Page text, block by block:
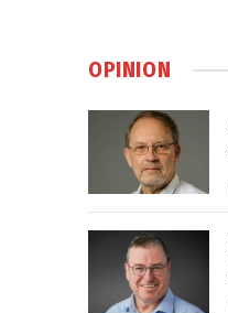
OPINION